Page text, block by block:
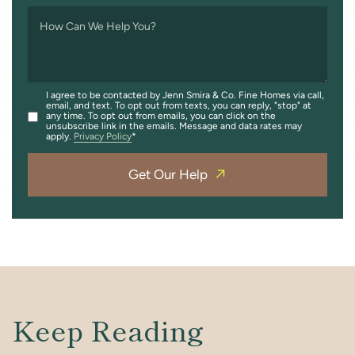
How Can We Help You?
I agree to be contacted by Jenn Smira & Co. Fine Homes via call,
email, and text. To opt out from texts, you can reply, "stop" at
any time. To opt out from emails, you can click on the
unsubscribe link in the emails. Message and data rates may
apply. Privacy Policy
Get Our Help
Keep Reading